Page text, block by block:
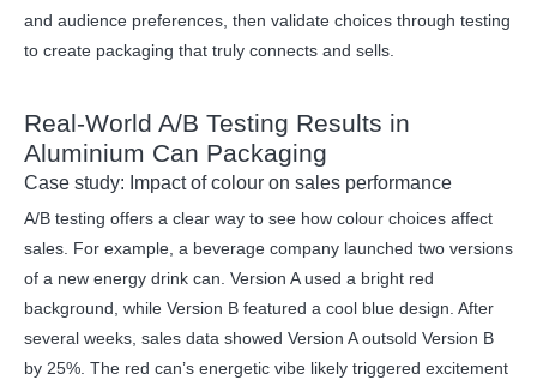
and audience preferences, then validate choices through testing
to create packaging that truly connects and sells.
Real-World A/B Testing Results in
Aluminium Can Packaging
Case study: Impact of colour on sales performance
A/B testing offers a clear way to see how colour choices affect
sales. For example, a beverage company launched two versions
of a new energy drink can. Version A used a bright red
background, while Version B featured a cool blue design. After
several weeks, sales data showed Version A outsold Version B
by 25%. The red can’s energetic vibe likely triggered excitement